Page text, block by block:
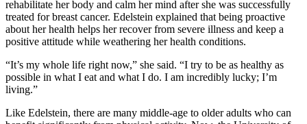
rehabilitate her body and calm her mind after she was successfully
treated for breast cancer. Edelstein explained that being proactive
about her health helps her recover from severe illness and keep a
positive attitude while weathering her health conditions.
“It’s my whole life right now,” she said. “I try to be as healthy as
possible in what I eat and what I do. I am incredibly lucky; I’m
living.”
Like Edelstein, there are many middle-age to older adults who can